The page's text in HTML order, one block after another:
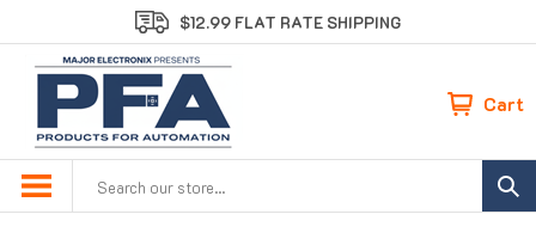
to
content
$12.99 FLAT RATE SHIPPING
Cart